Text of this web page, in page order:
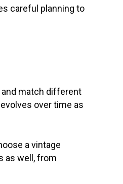
careful planning to
and match different
over time as
a vintage
as well, from